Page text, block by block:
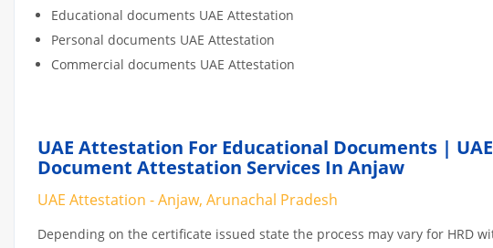
Educational documents UAE Attestation
Personal documents UAE Attestation
Commercial documents UAE Attestation
UAE Attestation For Educational Documents |
Document Attestation Services In Anjaw
UAE Attestation - Anjaw, Arunachal Pradesh
Depending on the certificate issued state the process may vary for HRD